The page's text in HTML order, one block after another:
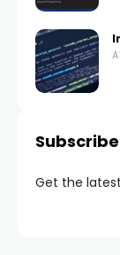
Subscribe
Get the